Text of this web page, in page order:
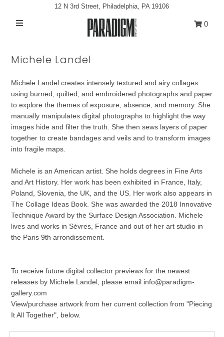
Exhibitions
Projects
All Artwork
About
Classes/Events
0
My Cart
12 N 3rd Street, Philadelphia, PA 19106
0
Michele Landel
Michele Landel creates intensely textured and airy collages
using burned, quilted, and embroidered photographs and paper
to explore the themes of exposure, absence, and memory. She
manually manipulates digital photographs to highlight the way
images hide and filter the truth. She then sews layers of paper
together to create bandages and veils and to transform images
into fragile maps.
Michele is an American artist. She holds degrees in Fine Arts
and Art History. Her work has been exhibited in France, Italy,
Poland, Slovenia, the UK, and the US. Her work also appears in
The Collage Ideas Book. She was awarded the 2018 Innovative
Technique Award by the Surface Design Association. Michele
lives and works in Sèvres, France and out of her art studio in
the Paris 9th arrondissement.
To receive future digital collector previews for the newest
releases by Michele Landel, please email info@paradigm-
gallery.com
View/purchase artwork from her current collection from "Piecing
It All Together", below.